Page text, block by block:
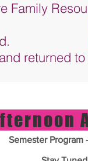
Family
returned to
Semester Program